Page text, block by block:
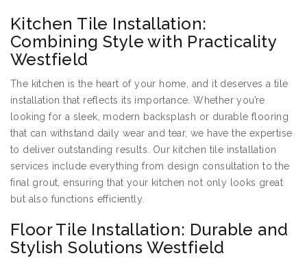
Kitchen Tile Installation:
Combining Style with Practicality
Westfield
The kitchen is the heart of your home, and it deserves a tile
installation that reflects its importance. Whether you’re
looking for a sleek, modern backsplash or durable flooring
that can withstand daily wear and tear, we have the expertise
to deliver outstanding results. Our kitchen tile installation
services include everything from design consultation to the
final grout, ensuring that your kitchen not only looks great
but also functions efficiently.
Floor Tile Installation: Durable and
Stylish Solutions Westfield